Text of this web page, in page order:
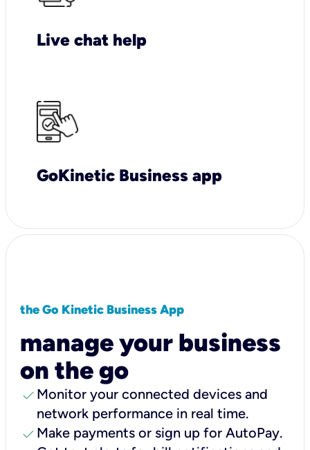
Live chat help
GoKinetic Business app
the Go Kinetic Business App
manage your business
on the go
check Monitor your connected devices and
network performance in real time.
check Make payments or sign up for AutoPay.